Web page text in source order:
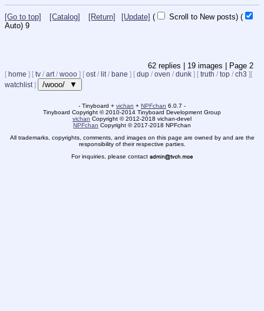
[Go to top] [Catalog] [Return] [Update] ( Scroll to New posts) (
Auto) 8
62 replies | 19 images | Page 2
[ home ] [ tv / art/ wooo ] [ ost/ lit/ bane ] [ dup / oven / dunk ] [ truth / top / ch3 ][
watchlist] /wooo/ ▼
- Tinyboard + vichan + NPFchan 6.0.7 -
Tinyboard Copyright ©2010-2014 Tinyboard Development Group
vichan Copyright ©2012-2018 vichan-devel
NPFchan Copyright ©2017-2018 NPFchan
All trademarks, copyrights, comments, and images on this page are owned by and are the
responsibility of their respective parties.
For inquiries, please contact